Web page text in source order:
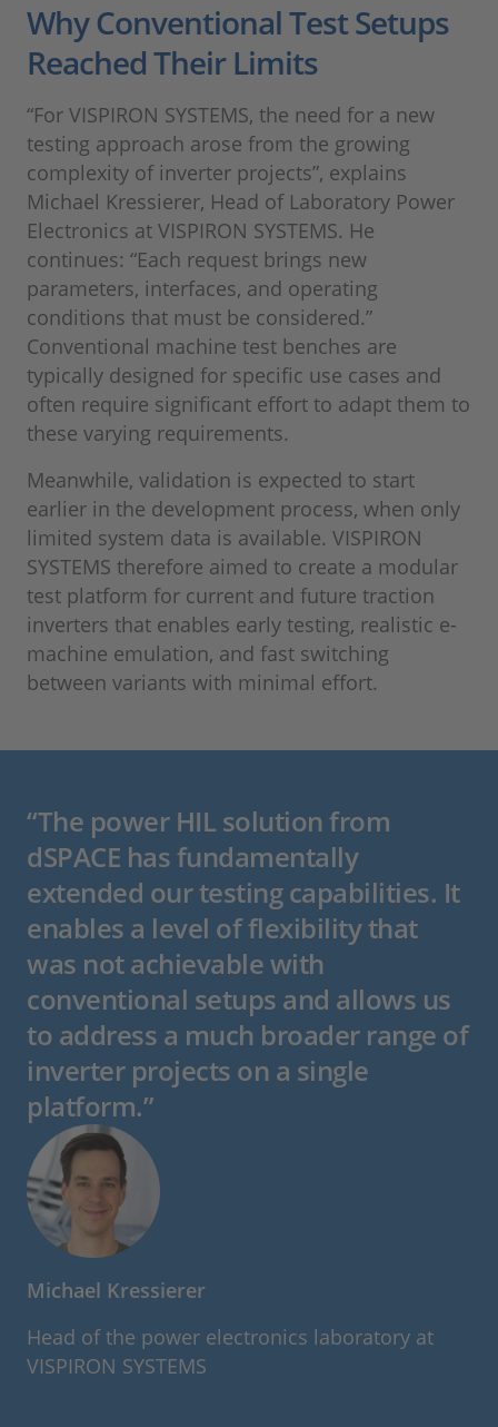
Why Conventional Test Setups
Reached Their Limits
“For VISPIRON SYSTEMS, the need for a new
testing approach arose from the growing
complexity of inverter projects”, explains
Michael Kressierer, Head of Laboratory Power
Electronics at VISPIRON SYSTEMS. He
continues: “Each request brings new
parameters, interfaces, and operating
conditions that must be considered.”
Conventional machine test benches are
typically designed for specific use cases and
often require significant effort to adapt them to
these varying requirements.
Meanwhile, validation is expected to start
earlier in the development process, when only
limited system data is available. VISPIRON
SYSTEMS therefore aimed to create a modular
test platform for current and future traction
inverters that enables early testing, realistic e-
machine emulation, and fast switching
between variants with minimal effort.
“The power HIL solution from
dSPACE has fundamentally
extended our testing capabilities. It
enables a level of flexibility that
was not achievable with
conventional setups and allows us
to address a much broader range of
inverter projects on a single
platform.”
Michael Kressierer
Head of the power electronics laboratory at
VISPIRON SYSTEMS